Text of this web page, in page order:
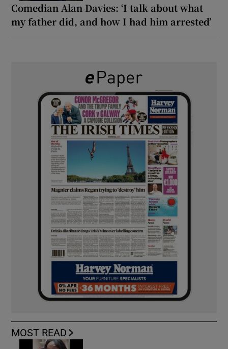
Comedian Alan Davies: ‘I talk about what
my father did, and how I had him arrested’
MOST READ